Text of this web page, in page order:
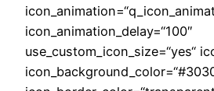
icon_animation_delay=“100″
use_custom_icon_size=“yes“